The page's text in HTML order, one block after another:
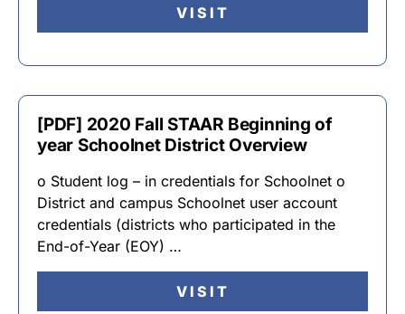
VISIT
[PDF] 2020 Fall STAAR Beginning of
year Schoolnet District Overview
o Student log – in credentials for Schoolnet o
District and campus Schoolnet user account
credentials (districts who participated in the
End-of-Year (EOY) …
VISIT